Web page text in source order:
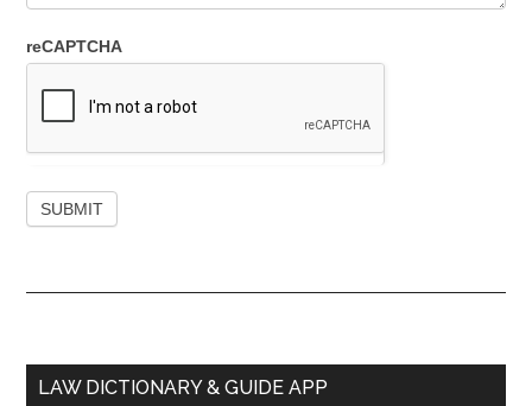
reCAPTCHA
Primary
LAW DICTIONARY & GUIDE APP